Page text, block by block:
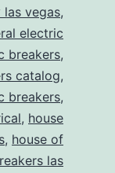
vegas,
electric
breakers,
catalog,
breakers,
, house
, house of
las